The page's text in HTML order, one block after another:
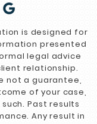
is designed for
presented
legal advice
relationship.
not a guarantee,
of your case,
Past results
Any result in